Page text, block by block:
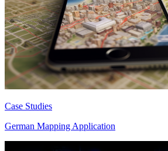
Case Studies
German Mapping Application